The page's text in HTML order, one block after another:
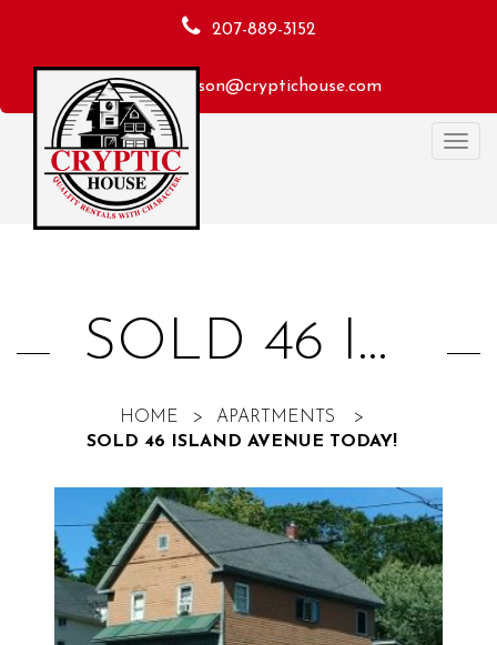
207-889-3152
macheson@cryptichouse.com
SOLD 46 ISLAND AVENUE TODAY!
HOME > APARTMENTS
>
SOLD 46 ISLAND AVENUE TODAY!